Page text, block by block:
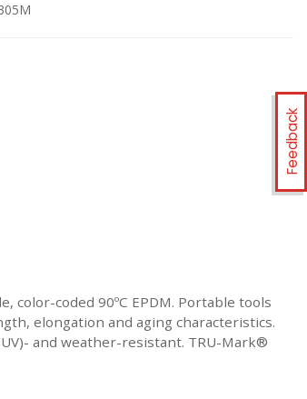
Feedback
color-coded 90ºC EPDM. Portable tools
elongation and aging characteristics.
and weather-resistant. TRU-Mark®